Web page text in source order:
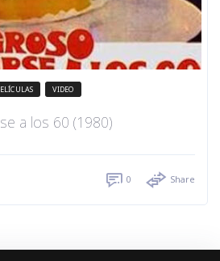
VIDEO
a los 60 (1980)
0 Share